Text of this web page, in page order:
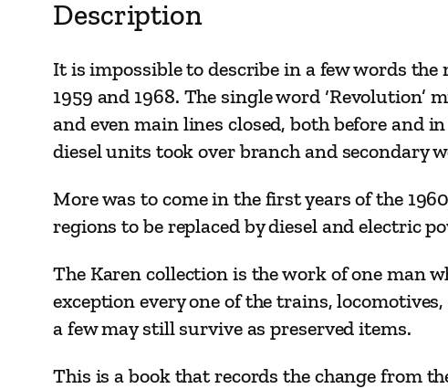
Description
It is impossible to describe in a few words
1959 and 1968. The single word
and even main lines closed, both before and
diesel units took over branch and secondary
More was to come in the first years of the
regions to be replaced by diesel and electric
The Karen collection is the work of one man
exception every one of the trains,
a few may still survive as preserved items.
This is a book that records the change from